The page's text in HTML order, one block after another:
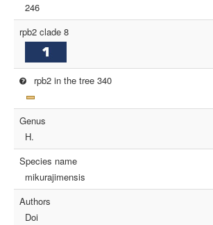
246
rpb2 clade 8
rpb2 in the tree 340
Genus
H.
Species name
mikurajimensis
Authors
Doi